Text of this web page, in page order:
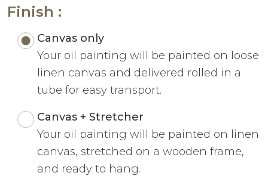
Finish :
Canvas only
Your oil painting will be painted on loose
linen canvas and delivered rolled in a
tube for easy transport.
Canvas + Stretcher
Your oil painting will be painted on linen
canvas, stretched on a wooden frame,
and ready to hang.